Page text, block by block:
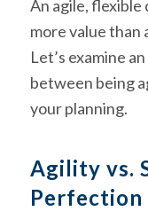
An agile, flexible
more value than
Let’s examine
between being
your planning.
Agility vs.
Perfection